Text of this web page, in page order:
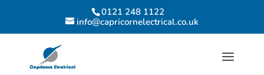
0121 248 1122
info@capricornelectrical.co.uk